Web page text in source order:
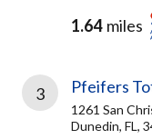
1.64 miles
3 Pfeifers
1261 San
Dunedin, FL,